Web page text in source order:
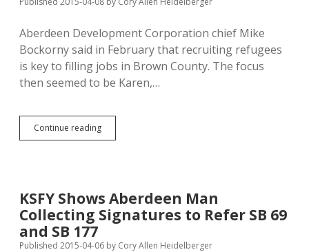
About
Mette
Plea
Deal
Aberdeen Development Corporation chief Mike
Bockorny said in February that recruiting refugees
is key to filling jobs in Brown County. The focus
then seemed to be Karen,…
Continue readingAberdeen
May
Dakota
Oil
Field
KSFY Shows Aberdeen Man
Collecting Signatures to Refer SB 69
and SB 177
Published 2015-04-06 by Cory Allen Heidelberger